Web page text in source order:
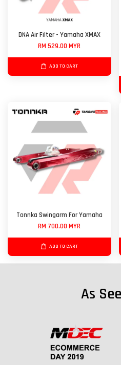
DNA Air Filter - Yamaha XMAX
RM 529.00 MYR
ADD TO CART
Tonnka Swingarm For Yamaha
RM 700.00 MYR
ADD TO CART
As